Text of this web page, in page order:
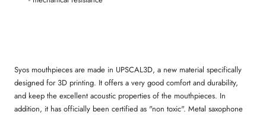
Syos mouthpieces are made in UPSCAL3D, a new material specifically
designed for 3D printing. It offers a very good comfort and durability,
and keep the excellent acoustic properties of the mouthpieces. In
addition, it has officially been certified as "non toxic". Metal saxophone